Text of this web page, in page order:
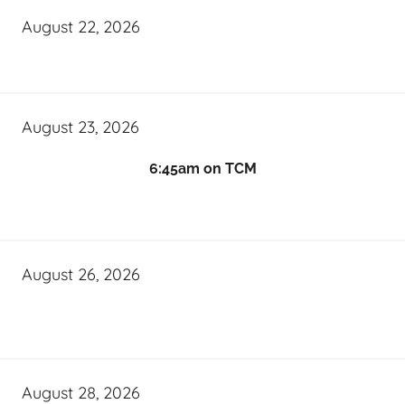
August 22, 2026
August 23, 2026
6:45am on TCM
August 26, 2026
August 28, 2026